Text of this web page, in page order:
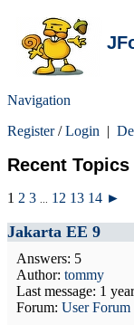
Navigation
Register/Login |
Recent Topics
1 2 3 12 13 14 ►
Jakarta EE 9
Answers: 5
Author: tommy
Last message: 1
Forum: User Forum